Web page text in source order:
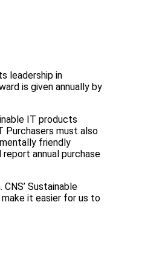
leadership in
is given annually by
IT products
Purchasers must also
friendly
annual purchase
Sustainable
make it easier for us to